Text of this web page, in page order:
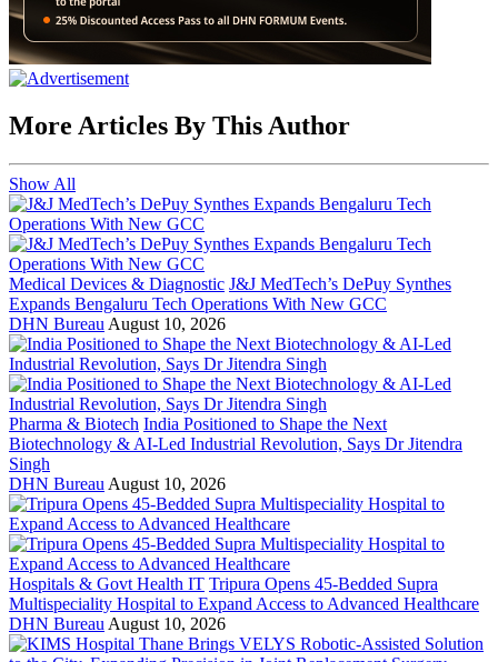
More Articles By This Author
Show All
Medical Devices & Diagnostic J&J MedTech’s DePuy Synthes
Expands Bengaluru Tech Operations With New GCC
DHN Bureau August 10, 2026
Pharma & Biotech India Positioned to Shape the Next
Biotechnology & AI-Led Industrial Revolution, Says Dr Jitendra
Singh
DHN Bureau August 10, 2026
Hospitals & Govt Health IT Tripura Opens 45-Bedded Supra
Multispeciality Hospital to Expand Access to Advanced Healthcare
DHN Bureau August 10, 2026